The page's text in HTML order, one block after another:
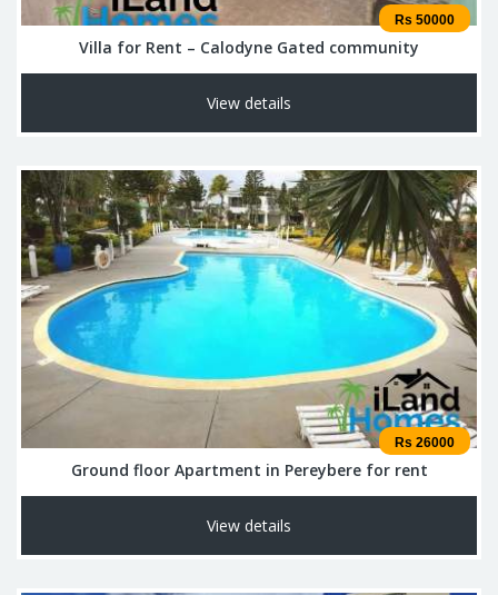
Rs 50000
Villa for Rent – Calodyne Gated community
View details
Rs 26000
Ground floor Apartment in Pereybere for rent
View details